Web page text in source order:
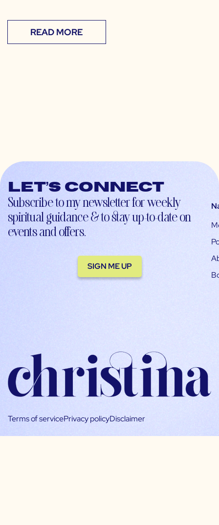
READ MORE
Let’s connect
Subscribe to my newsletter for weekly
spiritual guidance & to stay up-to-date on
events and offers.
SIGN ME UP
Terms of servicePrivacy policyDisclaimer